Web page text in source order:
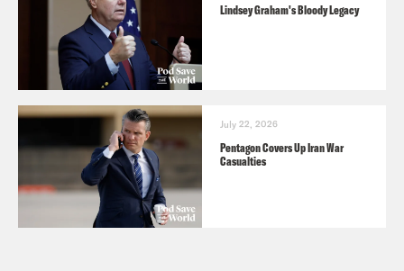
Lindsey Graham's Bloody Legacy
July 22, 2026
Pentagon Covers Up Iran War
Casualties